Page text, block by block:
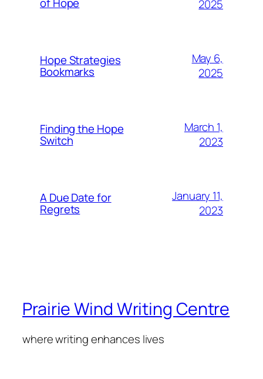
of Hope
2025
Hope Strategies
Bookmarks
May 6,
2025
Finding the Hope
Switch
March 1,
2023
A Due Date for
Regrets
January 11,
2023
Prairie Wind Writing Centre
where writing enhances lives